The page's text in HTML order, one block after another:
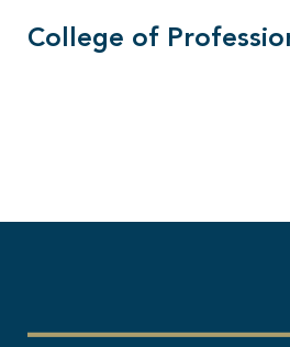
College of